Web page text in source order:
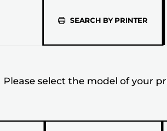
SEARCH BY PRINTER
of
Please select the model of your